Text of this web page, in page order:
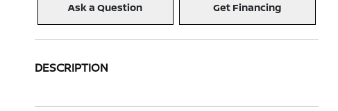
Ask a Question Get Financing
DESCRIPTION